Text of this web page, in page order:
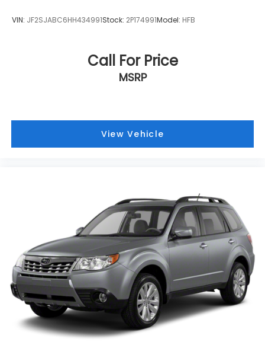
VIN: JF2SJABC6HH434991Stock: 2P174991Model: HFB
Call For Price
MSRP
View Vehicle